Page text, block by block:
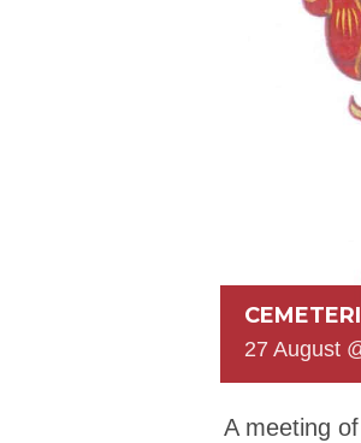
27 August
A meeting